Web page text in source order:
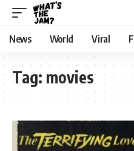
News World Viral
Tag: movies